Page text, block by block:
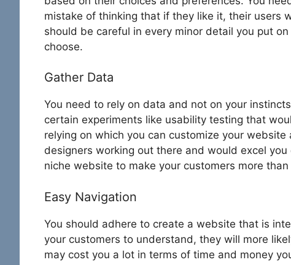
mistake of thinking that if they like it, their users
should be careful in every minor detail you put
choose.
Gather Data
You need to rely on data and not on your
certain experiments like usability testing that
relying on which you can customize your
designers working out there and would excel
niche website to make your customers more than
Easy Navigation
You should adhere to create a website that is
your customers to understand, they will more
may cost you a lot in terms of time and money